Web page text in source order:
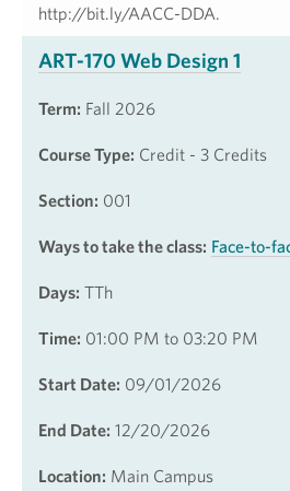
http://bit.ly/AACC-DDA.
ART-170 Web Design 1
Term: Fall 2026
Course Type: Credit - 3 Credits
Section: 001
Ways to take the class: Face-to-
Days: TTh
Time: 01:00 PM to 03:20 PM
Start Date: 09/01/2026
End Date: 12/20/2026
Location: Main Campus